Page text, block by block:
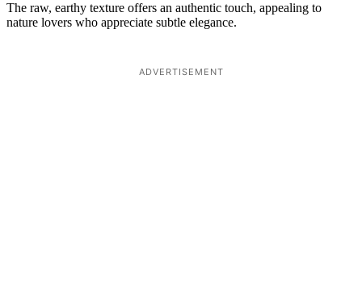
The raw, earthy texture offers an authentic touch, appealing to
nature lovers who appreciate subtle elegance.
ADVERTISEMENT